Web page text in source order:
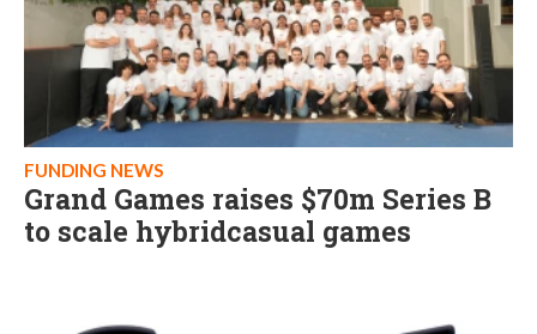
FUNDING NEWS
Grand Games raises $70m Series B
to scale hybridcasual games